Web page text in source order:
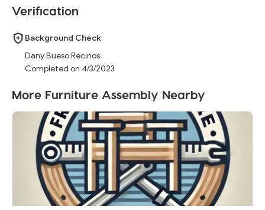
Verification
Background Check
Dany Bueso Recinos
Completed on 4/3/2023
More Furniture Assembly Nearby